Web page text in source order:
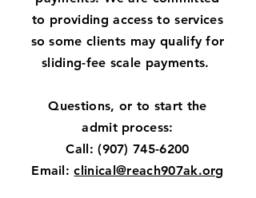
to providing access to services
so some clients may qualify for
sliding-fee scale payments.
Questions, or to start the
admit process:
Call: (907) 745-6200
Email:clinical@reach907ak.org